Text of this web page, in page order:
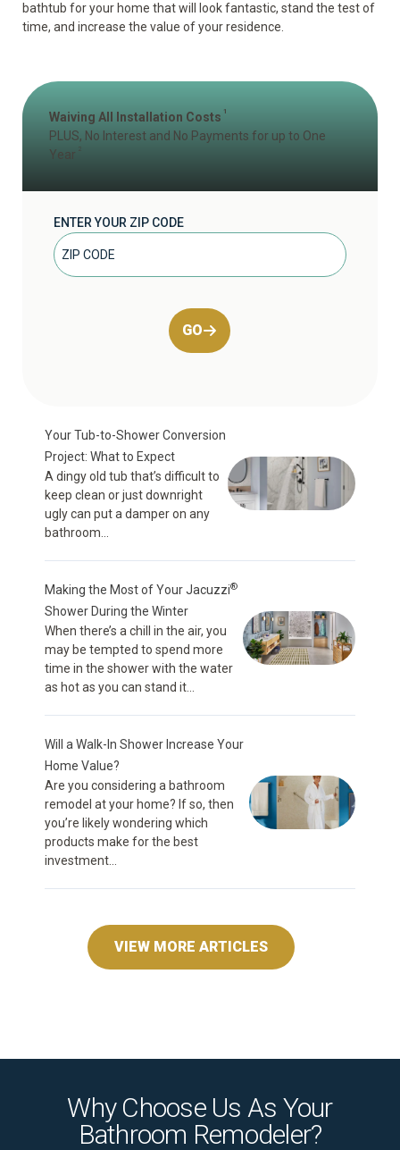
bathtub for your home that will look fantastic, stand the test of
time, and increase the value of your residence.
Waiving All Installation Costs 1
PLUS, No Interest and No Payments for up to One
Year
ENTER YOUR ZIP CODE
GO
Your Tub-to-Shower Conversion
Project: What to Expect
A dingy old tub that’s difficult to
keep clean or just downright
ugly can put a damper on any
bathroom...
Making the Most of Your Jacuzzi®
Shower During the Winter
When there’s a chill in the air, you
may be tempted to spend more
time in the shower with the water
as hot as you can stand it...
Will a Walk-In Shower Increase Your
Home Value?
Are you considering a bathroom
remodel at your home? If so, then
you’re likely wondering which
products make for the best
investment...
VIEW MORE ARTICLES
Why Choose Us As Your
Bathroom Remodeler?